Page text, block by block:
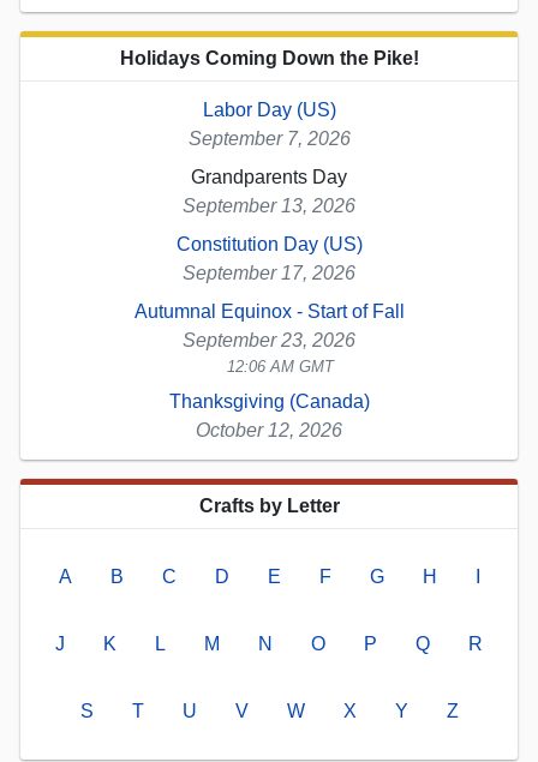
Holidays Coming Down the Pike!
Labor Day (US)
September 7, 2026
Grandparents Day
September 13, 2026
Constitution Day (US)
September 17, 2026
Autumnal Equinox - Start of Fall
September 23, 2026
12:06 AM GMT
Thanksgiving (Canada)
October 12, 2026
Crafts by Letter
A B C D E F G H
J K L M N O P Q R
S T U V W X Y Z